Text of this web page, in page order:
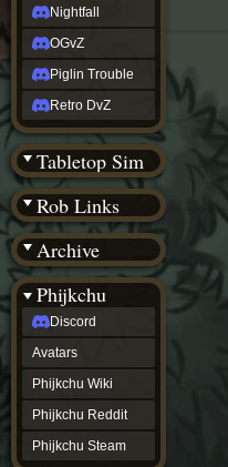
Nightfall
OGvZ
Piglin Trouble
Retro DvZ
Tabletop Sim
Rob Links
Archive
Wiki Tools
Phijkchu
Discord
Avatars
Phijkchu Wiki
Phijkchu Reddit
Phijkchu Steam
(Twitter)
YouTube
Soundcloud
Steam
Steam
(BW)
Instagram
TikTok
Patreon
archive
URealms
Website
†
URealms
Forums
phijkchu
Discord
Avatars
Phijkchu
Wiki
Phijkchu
Reddit